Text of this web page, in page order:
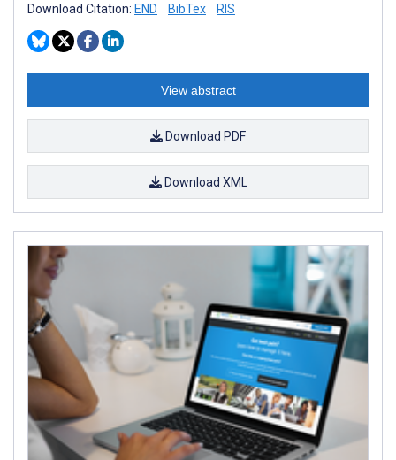
Download Citation: END BibTex RIS
View abstract
Download PDF
Download XML